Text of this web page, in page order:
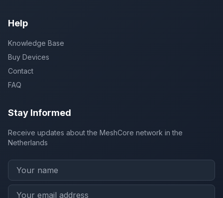
Help
Knowledge Base
Buy Devices
Contact
FAQ
Stay Informed
Receive updates about the MeshCore network in the
Netherlands